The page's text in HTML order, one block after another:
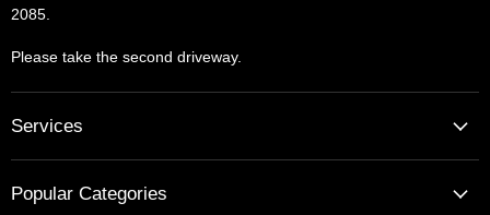
2085.
Please take the second driveway.
Services
Hi Fi Home Auditions
Popular Categories